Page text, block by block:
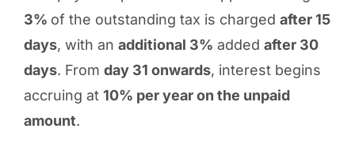
3% of the outstanding tax is charged after 15
days, with an additional 3% added after 30
days. From day 31 onwards, interest begins
accruing at 10% per year on the unpaid
amount.